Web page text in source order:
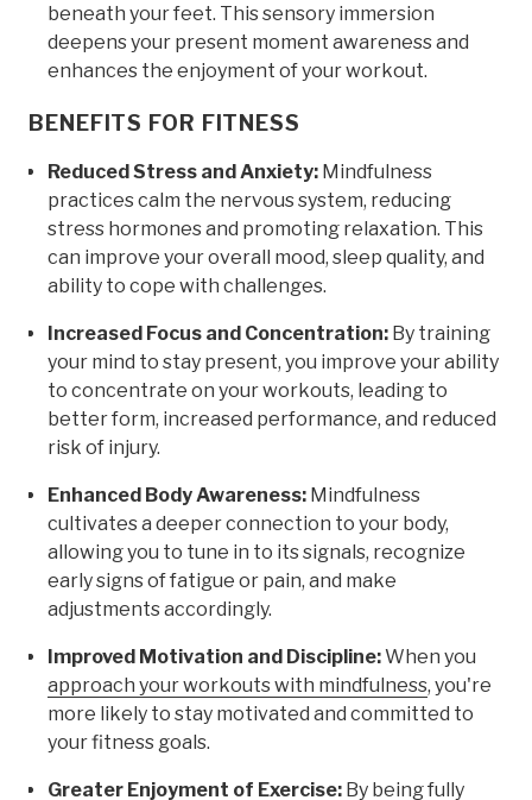
beneath your feet. This sensory immersion
deepens your present moment awareness and
enhances the enjoyment of your workout.
BENEFITS FOR FITNESS
Reduced Stress and Anxiety: Mindfulness
practices calm the nervous system, reducing
stress hormones and promoting relaxation. This
can improve your overall mood, sleep quality, and
ability to cope with challenges.
Increased Focus and Concentration: By training
your mind to stay present, you improve your ability
to concentrate on your workouts, leading to
better form, increased performance, and reduced
risk of injury.
Enhanced Body Awareness: Mindfulness
cultivates a deeper connection to your body,
allowing you to tune in to its signals, recognize
early signs of fatigue or pain, and make
adjustments accordingly.
Improved Motivation and Discipline:When you
approach your workouts with mindfulness, you're
more likely to stay motivated and committed to
your fitness goals.
Greater Enjoyment of Exercise: By being fully